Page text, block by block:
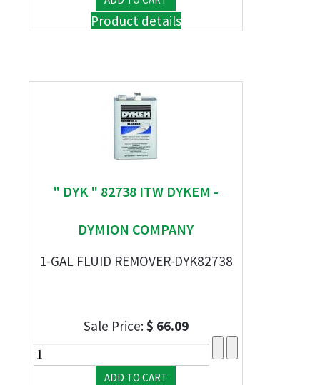
Product details
" DYK " 82738 ITW DYKEM -
DYMION COMPANY
1-GAL FLUID REMOVER-DYK82738
Sale Price:$ 66.09